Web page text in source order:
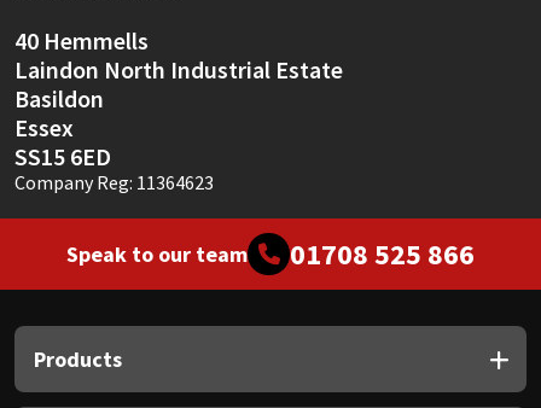
40 Hemmells
Laindon North Industrial Estate
Basildon
Essex
SS15 6ED
Company Reg: 11364623
Speak to our team 01708 525 866
Products